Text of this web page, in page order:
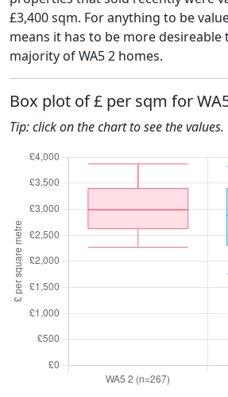
£3,400 sqm. For anything to be
means it has to be more desireable
majority of WA5 2 homes.
Box plot of £ per sqm for
Tip: click on the chart to see the values.